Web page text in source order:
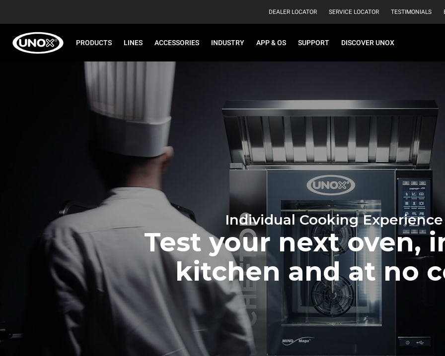
DEALER LOCATOR SERVICE LOCATOR TESTIMONIALS
PRODUCTS LINES ACCESSORIES INDUSTRY APP & OS SUPPORT DISCOVER UNOX
Individual Cooking Experience
Test your next oven,
kitchen and at no